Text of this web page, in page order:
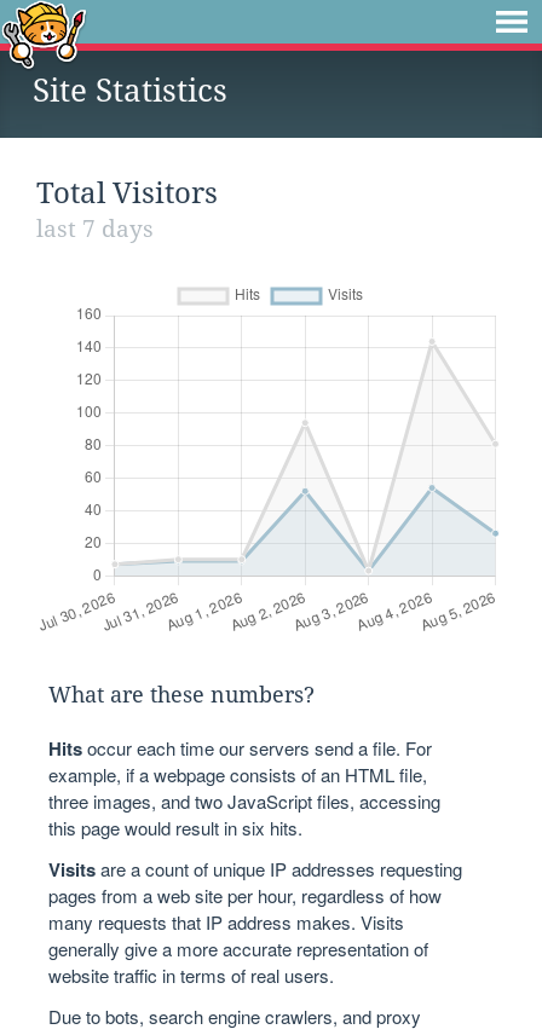
Site Statistics
Total Visitors
last 7 days
What are these numbers?
Hitsoccur each time our servers send a file. For
example, if a webpage consists of an HTML file,
three images, and two JavaScript files, accessing
this page would result in six hits.
Visitsare a count of unique IP addresses requesting
pages from a web site per hour, regardless of how
many requests that IP address makes. Visits
generally give a more accurate representation of
website traffic in terms of real users.
Due to bots, search engine crawlers, and proxy